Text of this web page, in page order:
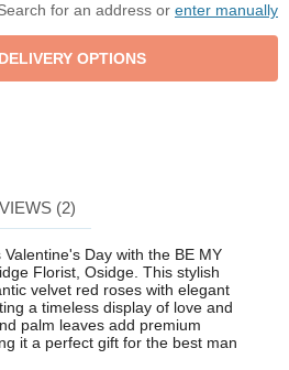
for an address or enter manually
(2)
Day with the BE MY
Florist, Osidge. This stylish
velvet red roses with elegant
a timeless display of love and
palm leaves add premium
it a perfect gift for the best man